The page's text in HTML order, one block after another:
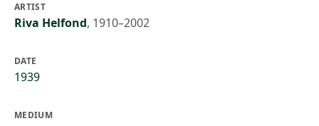
ARTIST
Riva Helfond, 1910–2002
DATE
1939
MEDIUM